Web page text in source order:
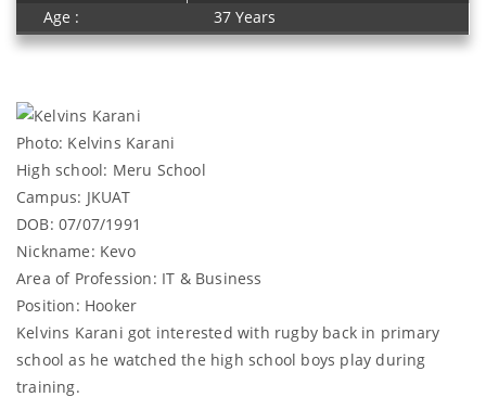
Age :
37 Years
Photo: Kelvins Karani
High school: Meru School
Campus: JKUAT
DOB: 07/07/1991
Nickname: Kevo
Area of Profession: IT & Business
Position: Hooker
Kelvins Karani got interested with rugby back in primary
school as he watched the high school boys play during
training.